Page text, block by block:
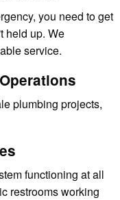
you need to get
held up. We
service.
plumbing projects,
functioning at all
restrooms working